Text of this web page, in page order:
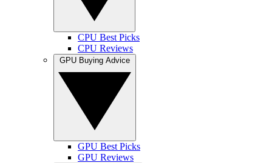
CPU Best Picks
CPU Reviews
GPU Best Picks
GPU Reviews